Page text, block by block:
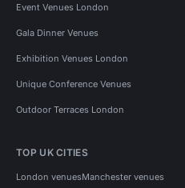
Event Venues London
Gala Dinner Venues
Exhibition Venues London
Unique Conference Venues
Outdoor Terraces London
TOP UK CITIES
London venuesManchester venues